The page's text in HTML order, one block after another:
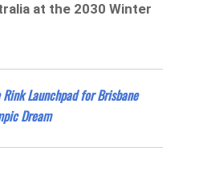
at the 2030 Winter
Launchpad for Brisbane
Dream